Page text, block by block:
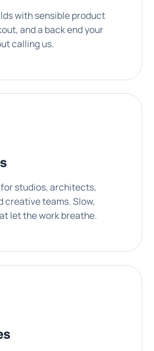
with sensible product
and a back end your
calling us.
studios, architects,
creative teams. Slow,
let the work breathe.